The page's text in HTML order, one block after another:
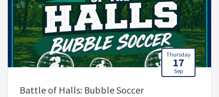
Thursday
17
Sep
Battle of Halls: Bubble Soccer, 5:30 PM - 7:00